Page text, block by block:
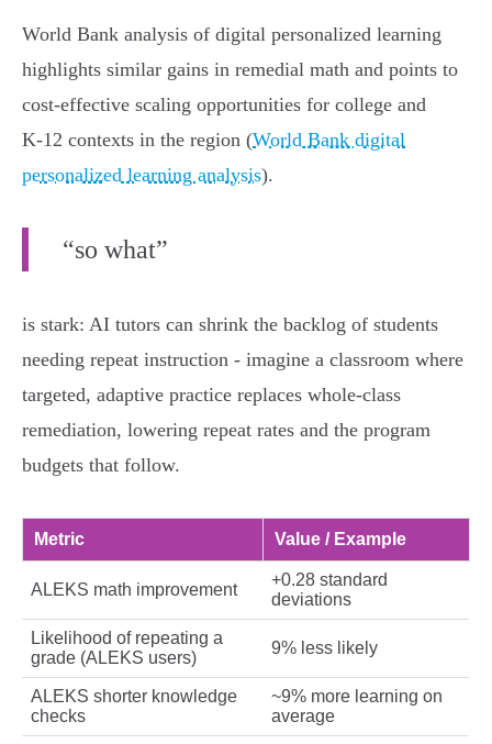
World Bank analysis of digital personalized learning
highlights similar gains in remedial math and points to
cost‑effective scaling opportunities for college and
K‑12 contexts in the region (World Bank digital
personalized learning analysis).
“so what”
is stark: AI tutors can shrink the backlog of students
needing repeat instruction - imagine a classroom where
targeted, adaptive practice replaces whole‑class
remediation, lowering repeat rates and the program
budgets that follow.
Metric Value / Example
ALEKS math improvement
+0.28 standard
deviations
Likelihood of repeating a
grade (ALEKS users)
9% less likely
ALEKS shorter knowledge
checks
~9% more learning on
average